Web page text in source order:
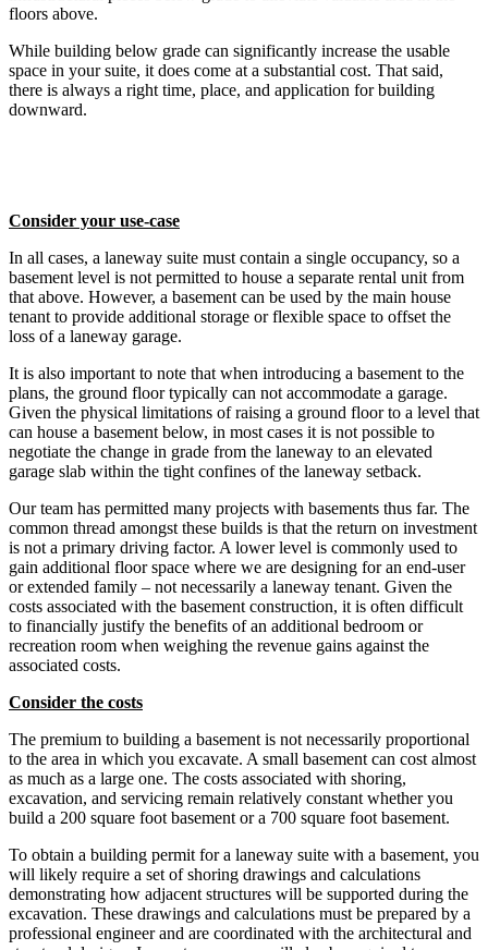
floors above.
While building below grade can significantly increase the usable
space in your suite, it does come at a substantial cost. That said,
there is always a right time, place, and application for building
downward.
Consider your use-case
In all cases, a laneway suite must contain a single occupancy, so a
basement level is not permitted to house a separate rental unit from
that above. However, a basement can be used by the main house
tenant to provide additional storage or flexible space to offset the
loss of a laneway garage.
It is also important to note that when introducing a basement to the
plans, the ground floor typically can not accommodate a garage.
Given the physical limitations of raising a ground floor to a level that
can house a basement below, in most cases it is not possible to
negotiate the change in grade from the laneway to an elevated
garage slab within the tight confines of the laneway setback.
Our team has permitted many projects with basements thus far. The
common thread amongst these builds is that the return on investment
is not a primary driving factor. A lower level is commonly used to
gain additional floor space where we are designing for an end-user
or extended family – not necessarily a laneway tenant. Given the
costs associated with the basement construction, it is often difficult
to financially justify the benefits of an additional bedroom or
recreation room when weighing the revenue gains against the
associated costs.
Consider the costs
The premium to building a basement is not necessarily proportional
to the area in which you excavate. A small basement can cost almost
as much as a large one. The costs associated with shoring,
excavation, and servicing remain relatively constant whether you
build a 200 square foot basement or a 700 square foot basement.
To obtain a building permit for a laneway suite with a basement, you
will likely require a set of shoring drawings and calculations
demonstrating how adjacent structures will be supported during the
excavation. These drawings and calculations must be prepared by a
professional engineer and are coordinated with the architectural and